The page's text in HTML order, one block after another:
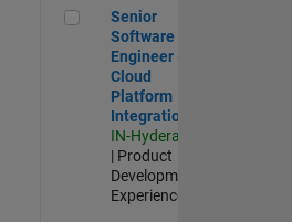
Senior Software Engineer -
Senior
Software
Engineer -
Cloud
Platform
Integrations
IN-Hyderabad
| Product
Development |
Experienced